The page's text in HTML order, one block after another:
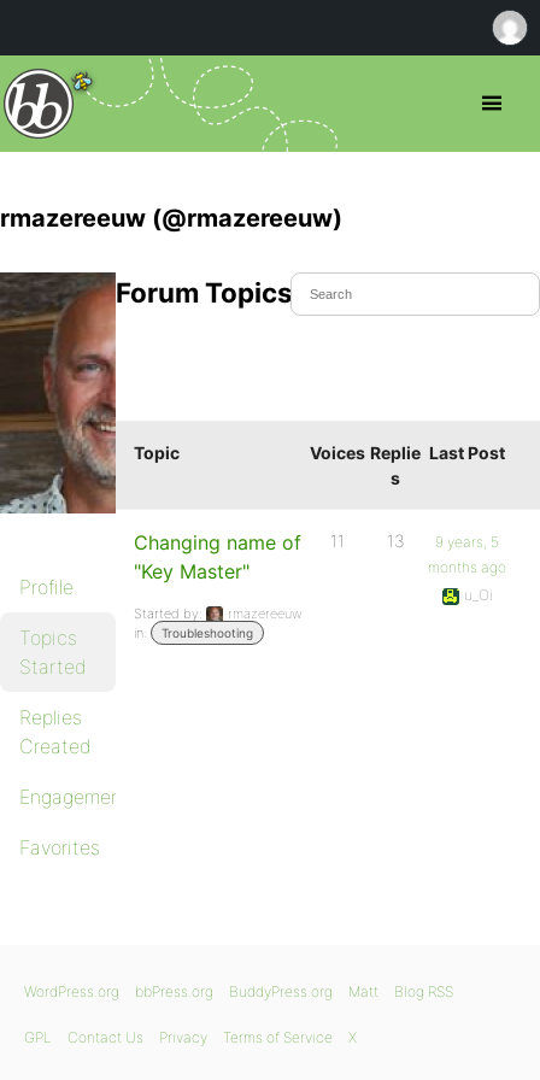
rmazereeuw (@rmazereeuw)
Profile
Topics
Started
Replies
Created
Engagements
Favorites
Forum Topics Started
Topic Voices Replie
s
Last Post
Changing name of
"Key Master"
Started by:
rmazereeuw
in:
Troubleshooting
11 13
9 years, 5
months ago
u_Oi
WordPress.org bbPress.org BuddyPress.org Matt Blog RSS
GPL Contact Us Privacy Terms of Service X